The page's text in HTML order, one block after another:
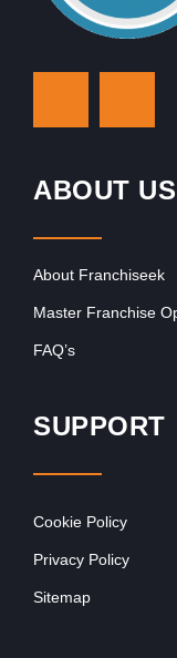
ABOUT US
About Franchiseek
Master Franchise
FAQ’s
SUPPORT
Cookie Policy
Privacy Policy
Sitemap